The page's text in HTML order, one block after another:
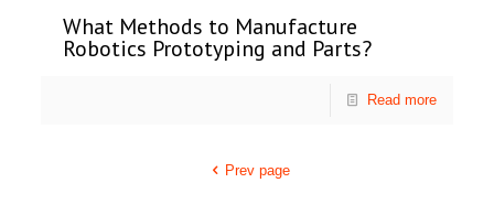
What Methods to Manufacture
Robotics Prototyping and Parts?
Read more
Prev page